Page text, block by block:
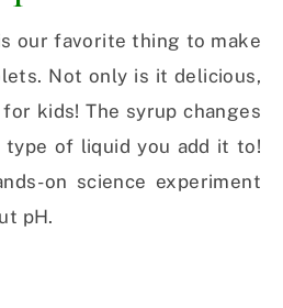
our favorite thing to make
Not only is it delicious,
kids! The syrup changes
type of liquid you add it to!
on science experiment
pH.